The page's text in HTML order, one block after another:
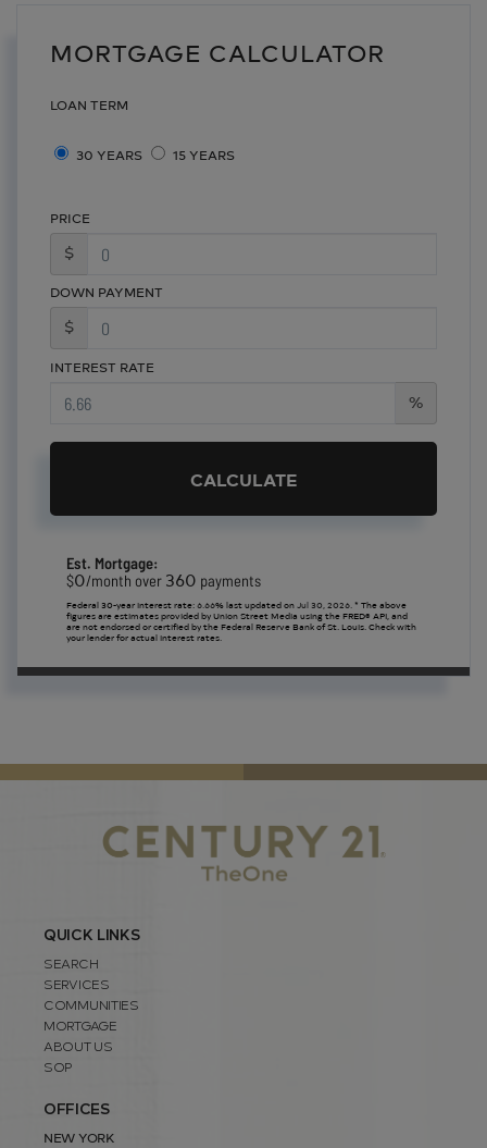
MORTGAGE CALCULATOR
LOAN TERM
30 YEARS 15 YEARS
PRICE
$
DOWN PAYMENT
$
INTEREST RATE
%
CALCULATE
Est. Mortgage:
$0/month over 360 payments
Federal 30-year interest rate:6.66% last updated onJul 30, 2026.* The above
figures are estimates provided by Union Street Media using the FRED® API, and
are not endorsed or certified by the Federal Reserve Bank of St. Louis. Check with
your lender for actual interest rates.
QUICK LINKS
SEARCH
SERVICES
COMMUNITIES
MORTGAGE
ABOUT US
SOP
OFFICES
NEW YORK